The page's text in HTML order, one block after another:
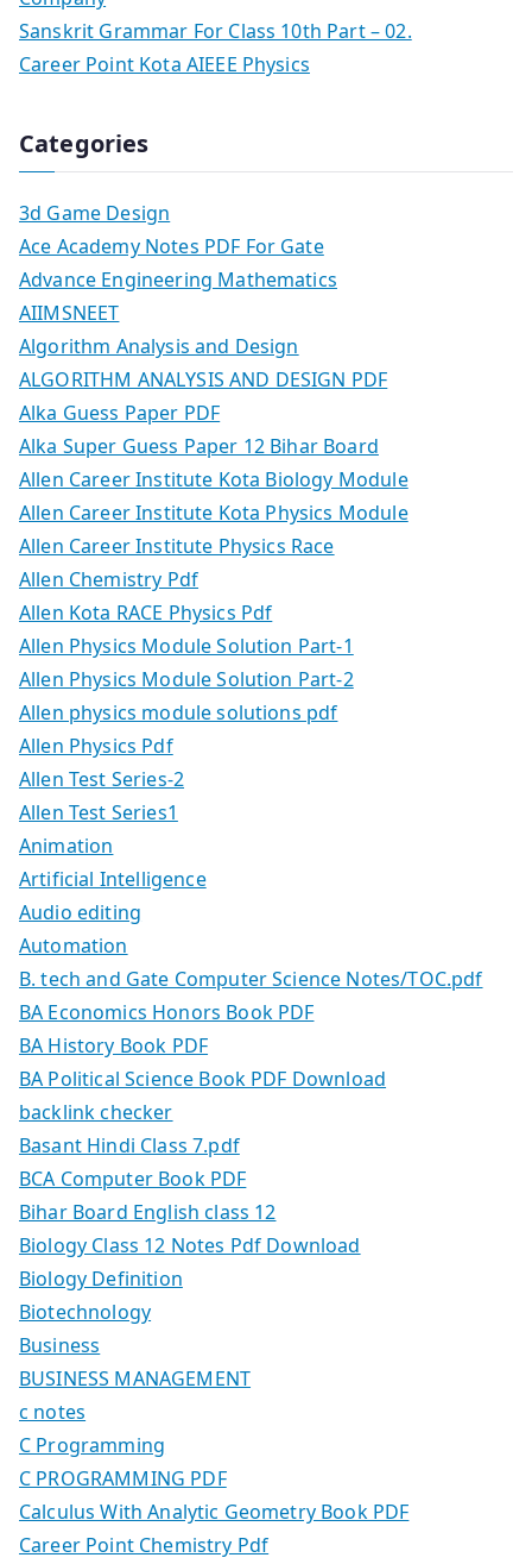
Sanskrit Grammar For Class 10th Part – 02.
Career Point Kota AIEEE Physics
Categories
3d Game Design
Ace Academy Notes PDF For Gate
Advance Engineering Mathematics
AIIMSNEET
Algorithm Analysis and Design
ALGORITHM ANALYSIS AND DESIGN PDF
Alka Guess Paper PDF
Alka Super Guess Paper 12 Bihar Board
Allen Career Institute Kota Biology Module
Allen Career Institute Kota Physics Module
Allen Career Institute Physics Race
Allen Chemistry Pdf
Allen Kota RACE Physics Pdf
Allen Physics Module Solution Part-1
Allen Physics Module Solution Part-2
Allen physics module solutions pdf
Allen Physics Pdf
Allen Test Series-2
Allen Test Series1
Animation
Artificial Intelligence
Audio editing
Automation
B. tech and Gate Computer Science Notes/TOC.pdf
BA Economics Honors Book PDF
BA History Book PDF
BA Political Science Book PDF Download
backlink checker
Basant Hindi Class 7.pdf
BCA Computer Book PDF
Bihar Board English class 12
Biology Class 12 Notes Pdf Download
Biology Definition
Biotechnology
Business
BUSINESS MANAGEMENT
c notes
C Programming
C PROGRAMMING PDF
Calculus With Analytic Geometry Book PDF
Career Point Chemistry Pdf